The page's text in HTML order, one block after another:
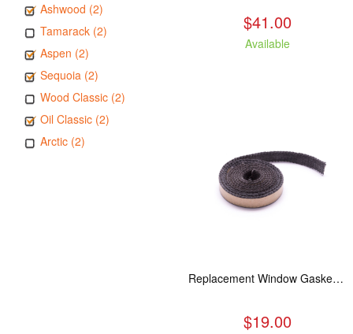
Ashwood (2)
Tamarack (2)
Aspen (2)
Sequoia (2)
Wood Classic (2)
Oil Classic (2)
Arctic (2)
$41.00
Available
Replacement Window Gasket for all Kuma Stoves, 5 feet
$19.00